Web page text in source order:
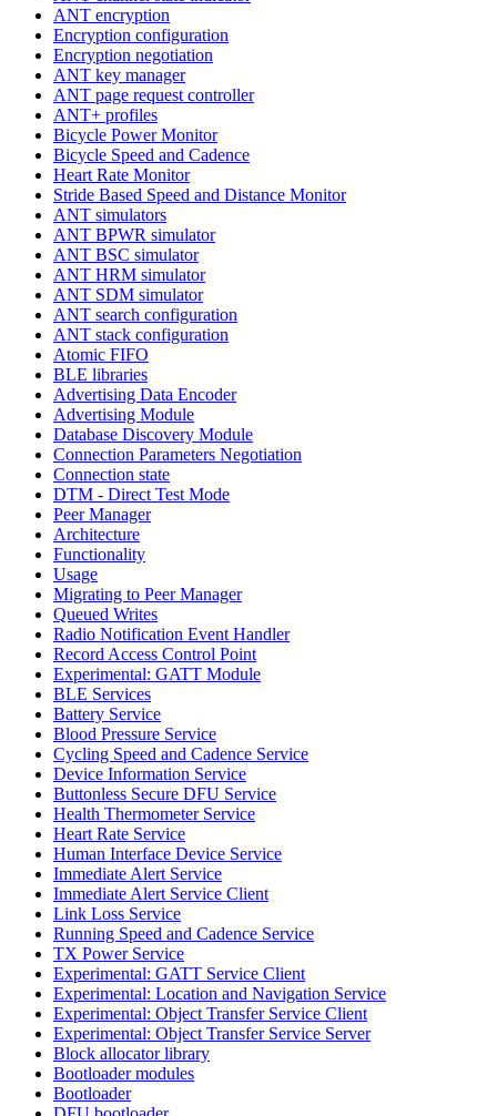
ANT encryption
Encryption configuration
Encryption negotiation
ANT key manager
ANT page request controller
ANT+ profiles
Bicycle Power Monitor
Bicycle Speed and Cadence
Heart Rate Monitor
Stride Based Speed and Distance Monitor
ANT simulators
ANT BPWR simulator
ANT BSC simulator
ANT HRM simulator
ANT SDM simulator
ANT search configuration
ANT stack configuration
Atomic FIFO
BLE libraries
Advertising Data Encoder
Advertising Module
Database Discovery Module
Connection Parameters Negotiation
Connection state
DTM - Direct Test Mode
Peer Manager
Architecture
Functionality
Usage
Migrating to Peer Manager
Queued Writes
Radio Notification Event Handler
Record Access Control Point
Experimental: GATT Module
BLE Services
Battery Service
Blood Pressure Service
Cycling Speed and Cadence Service
Device Information Service
Buttonless Secure DFU Service
Health Thermometer Service
Heart Rate Service
Human Interface Device Service
Immediate Alert Service
Immediate Alert Service Client
Link Loss Service
Running Speed and Cadence Service
TX Power Service
Experimental: GATT Service Client
Experimental: Location and Navigation Service
Experimental: Object Transfer Service Client
Experimental: Object Transfer Service Server
Block allocator library
Bootloader modules
Bootloader